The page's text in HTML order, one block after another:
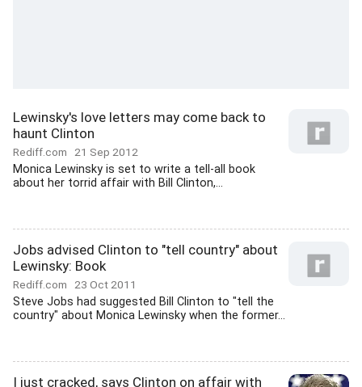
Lewinsky's love letters may come back to
haunt Clinton
Rediff.com 21 Sep 2012
Monica Lewinsky is set to write a tell-all book
about her torrid affair with Bill Clinton,...
Jobs advised Clinton to "tell country" about
Lewinsky: Book
Rediff.com 23 Oct 2011
Steve Jobs had suggested Bill Clinton to "tell the
country" about Monica Lewinsky when the former...
I just cracked, says Clinton on affair with